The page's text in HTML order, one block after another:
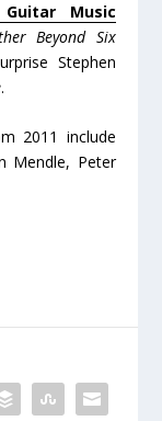
Guitar Music
Beyond Six
Stephen
.
2011 include
Mendle, Peter